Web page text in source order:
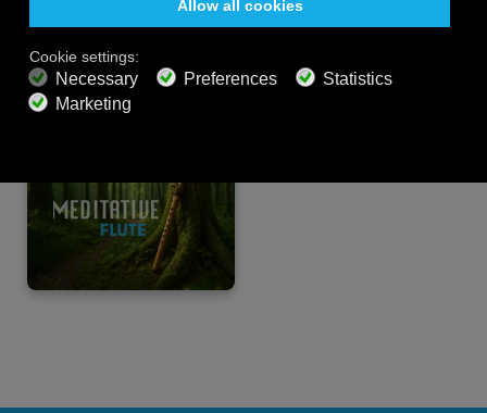
800+ music channels
Ad free music
Soundscape Mixer